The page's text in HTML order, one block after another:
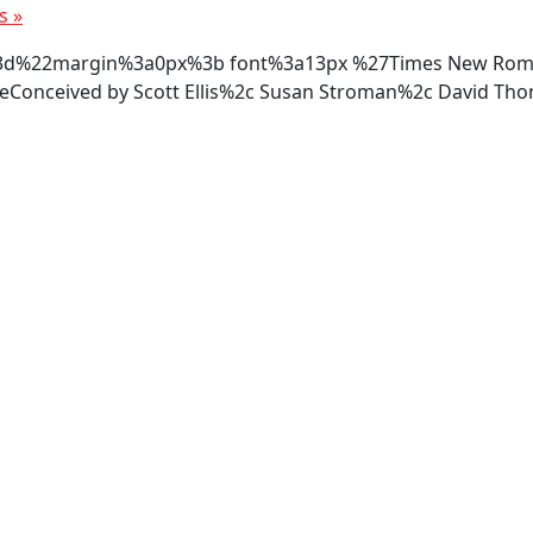
»
font%3a13px %27Times New
by Scott Ellis%2c Susan Stroman%2c David